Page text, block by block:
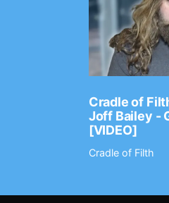
Cradle of
Joff Bailey -
[VIDEO]
Cradle of Filth